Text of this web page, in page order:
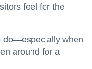
feel for the
do—especially when
around for a